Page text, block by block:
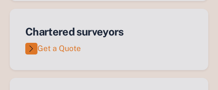
Chartered surveyors
Get a Quote